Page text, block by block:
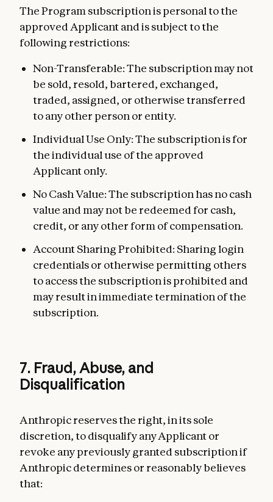
The Program subscription is personal to the
approved Applicant and is subject to the
following restrictions:
Non-Transferable: The subscription may not
be sold, resold, bartered, exchanged,
traded, assigned, or otherwise transferred
to any other person or entity.
Individual Use Only: The subscription is for
the individual use of the approved
Applicant only.
No Cash Value: The subscription has no cash
value and may not be redeemed for cash,
credit, or any other form of compensation.
Account Sharing Prohibited: Sharing login
credentials or otherwise permitting others
to access the subscription is prohibited and
may result in immediate termination of the
subscription.
7. Fraud, Abuse, and
Disqualification
Anthropic reserves the right, in its sole
discretion, to disqualify any Applicant or
revoke any previously granted subscription if
Anthropic determines or reasonably believes
that: